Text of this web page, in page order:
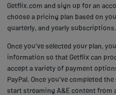
Getflix.com and sign up for an
choose a pricing plan based on
quarterly, and yearly subscriptions.
Once you've selected your plan,
information so that Getflix can
accept a variety of payment
PayPal. Once you've completed
start streaming A&E content from